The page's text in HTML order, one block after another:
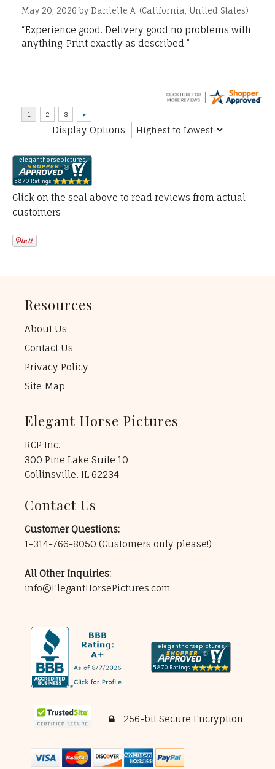
May 20, 2026 by Danielle A. (California, United States)
“Experience good. Delivery good no problems with
anything. Print exactly as described.”
Display Options
Click on the seal above to read reviews from actual
customers
Resources
About Us
Contact Us
Privacy Policy
Site Map
Elegant Horse Pictures
RCP Inc.
300 Pine Lake Suite 10
Collinsville, IL 62234
Contact Us
Customer Questions:
1-314-766-8050 (Customers only please!)
All Other Inquiries:
info@ElegantHorsePictures.com
256-bit Secure Encryption